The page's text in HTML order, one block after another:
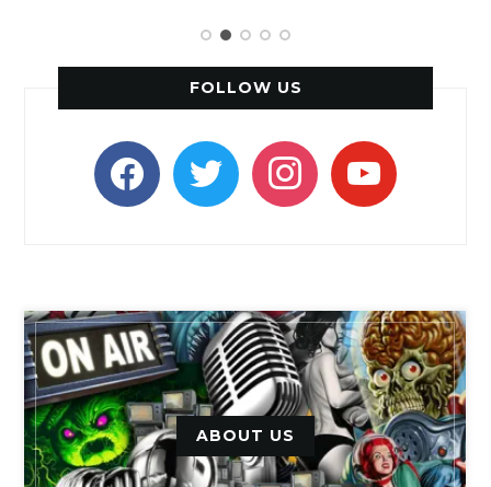
FOLLOW US
facebooktwitter instagramyoutube
ABOUT US